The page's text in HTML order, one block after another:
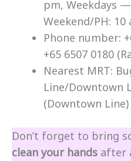
pm, Weekdays
Weekend/PH:
Phone number:
+65 6507 0180
Nearest MRT:
Line/Downtown
(Downtown Line)
Don’t forget to bring
clean your hands after